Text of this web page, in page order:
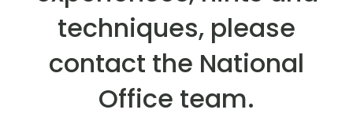
techniques, please
contact the National
Office team.